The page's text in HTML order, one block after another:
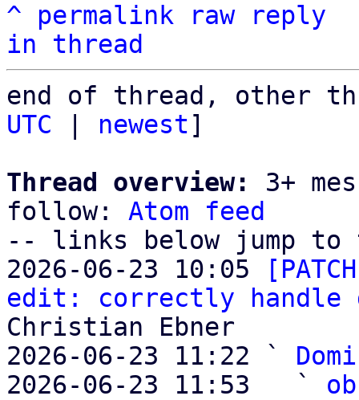
^ permalink raw
reply
in thread
end of thread, other
UTC
newest]
Thread overview:
3+
follow: Atom feed
-- links below jump to
2026-06-23 10:05
edit: correctly handle
Christian Ebner
2026-06-23 11:22 `
2026-06-23 11:53   `